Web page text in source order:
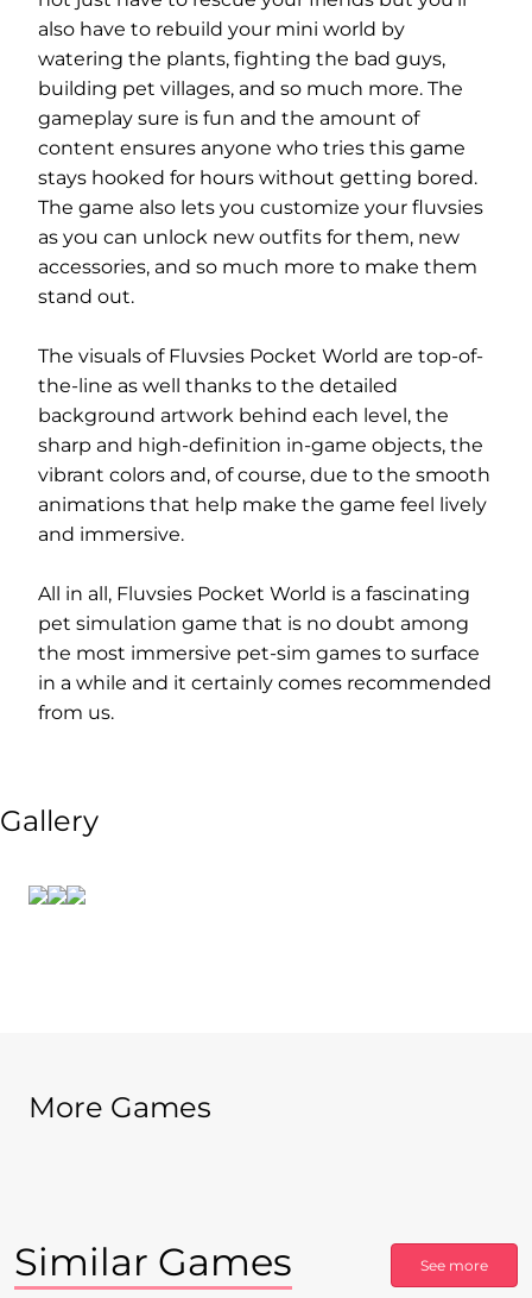
also have to rebuild your mini world by
watering the plants, fighting the bad guys,
building pet villages, and so much more. The
gameplay sure is fun and the amount of
content ensures anyone who tries this game
stays hooked for hours without getting bored.
The game also lets you customize your fluvsies
as you can unlock new outfits for them, new
accessories, and so much more to make them
stand out.
The visuals of Fluvsies Pocket World are top-of-
the-line as well thanks to the detailed
background artwork behind each level, the
sharp and high-definition in-game objects, the
vibrant colors and, of course, due to the smooth
animations that help make the game feel lively
and immersive.
All in all, Fluvsies Pocket World is a fascinating
pet simulation game that is no doubt among
the most immersive pet-sim games to surface
in a while and it certainly comes recommended
from us.
Gallery
More Games
Similar Games See more